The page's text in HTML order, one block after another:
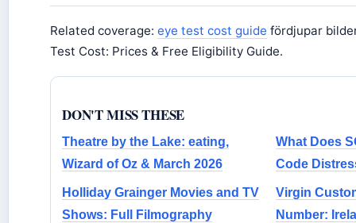
Related coverage: eye test cost guide fördjupar
Test Cost: Prices & Free Eligibility Guide.
DON'T MISS THESE
Theatre by the Lake: eating,
Wizard of Oz & March 2026
What Does
Code
Holliday Grainger Movies and TV
Shows: Full Filmography
Virgin
Number: